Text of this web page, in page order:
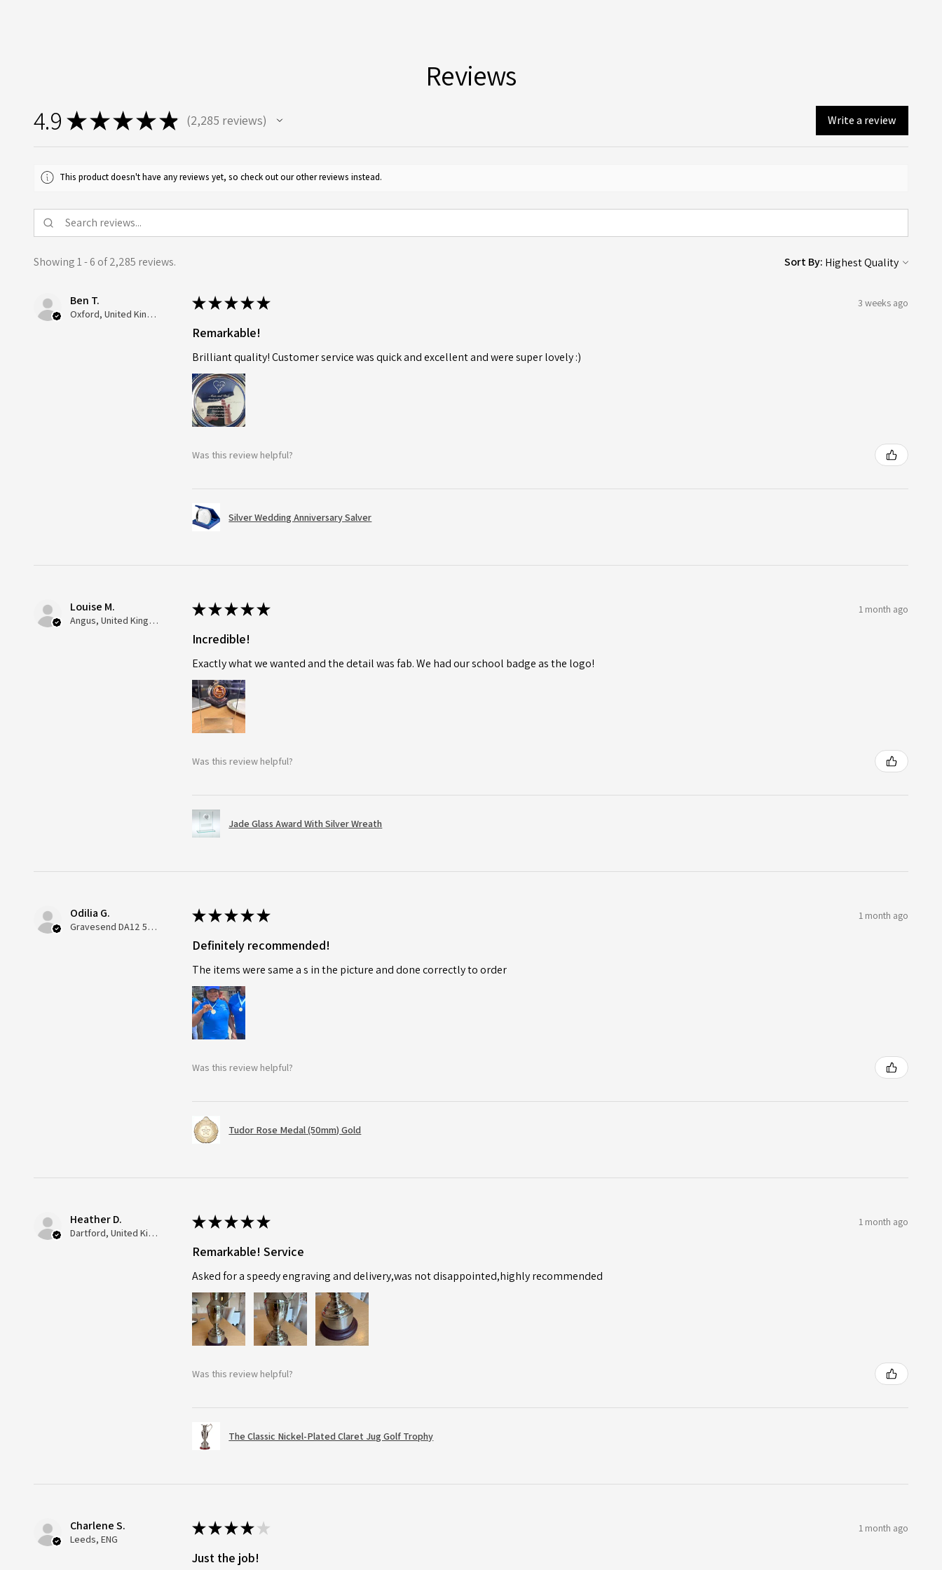
Reviews
4.9 ★★★★★ 2,285 reviews
2285 Write a review
This product doesn't have any reviews yet, so check out our other reviews instead.
Showing 1 - 6 of 2,285 reviews. Sort By:
Ben T.
Oxford, United Kingdom
★★★★★ 3 weeks ago
Remarkable!
Brilliant quality! Customer service was quick and excellent and were super lovely :)
Was this review helpful?
Silver Wedding Anniversary Salver
Louise M.
Angus, United Kingdom
★★★★★ 1 month ago
Incredible!
Exactly what we wanted and the detail was fab. We had our school badge as the logo!
Was this review helpful?
Jade Glass Award With Silver Wreath
Odilia G.
Gravesend DA12 5QT, UK, United Kingdom
★★★★★ 1 month ago
Definitely recommended!
The items were same a s in the picture and done correctly to order
Was this review helpful?
Tudor Rose Medal (50mm) Gold
Heather D.
Dartford, United Kingdom
★★★★★ 1 month ago
Remarkable! Service
Asked for a speedy engraving and delivery,was not disappointed,highly recommended
Was this review helpful?
The Classic Nickel-Plated Claret Jug Golf Trophy
Charlene S.
Leeds, ENG
★★★★ ★ 1 month ago
Just the job!